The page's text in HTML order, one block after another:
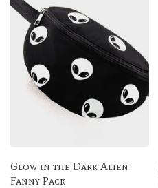
Glow in the Dark Alien
Fanny Pack